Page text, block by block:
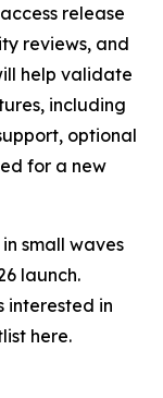
release
reviews, and
help validate
including
optional
for a new
small waves
launch.
interested in
here.